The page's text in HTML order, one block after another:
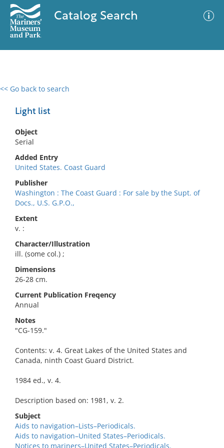
Catalog Search
<< Go back to search
Light list
Object
Serial
Added Entry
United States. Coast Guard
Publisher
Washington : The Coast Guard : For sale by the Supt. of
Docs., U.S. G.P.O.,
Extent
v. :
Character/Illustration
ill. (some col.) ;
Dimensions
26-28 cm.
Current Publication Freqency
Annual
Notes
"CG-159."
Contents: v. 4. Great Lakes of the United States and
Canada, ninth Coast Guard District.
1984 ed., v. 4.
Description based on: 1981, v. 2.
Subject
Aids to navigation–Lists–Periodicals.
Aids to navigation–United States–Periodicals.
Notices to mariners–United States–Periodicals.
0 results